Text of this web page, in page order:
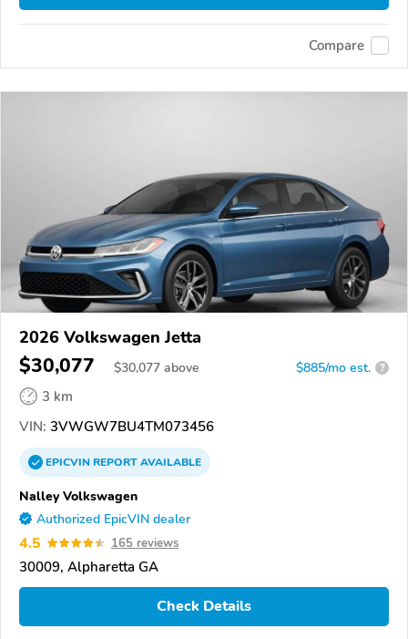
Compare
2026 Volkswagen Jetta
$30,077 $30,077 above $885/mo est. ?
3 km
VIN: 3VWGW7BU4TM073456
EPICVINREPORTAVAILABLE
Nalley Volkswagen
Authorized EpicVIN dealer
4.5 165 reviews
30009, Alpharetta GA
Check Details